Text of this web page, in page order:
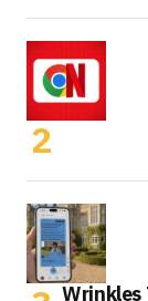
Wrinkles